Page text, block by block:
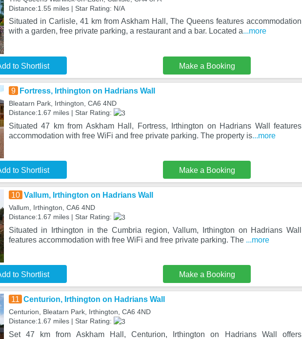
Distance:1.55 miles | Star Rating: N/A
Situated in Carlisle, 41 km from Askham Hall, The Queens features accommodation
with a garden, free private parking, a restaurant and a bar. Located a...more
to Shortlist Make a Booking
9 Fortress, Irthington on Hadrians Wall
Bleatarn Park, Irthington, CA6 4ND
Distance:1.67 miles | Star Rating:
Situated 47 km from Askham Hall, Fortress, Irthington on Hadrians Wall features
accommodation with free WiFi and free private parking. The property is...more
to Shortlist Make a Booking
10 Vallum, Irthington on Hadrians Wall
Vallum, Irthington, CA6 4ND
Distance:1.67 miles | Star Rating:
Situated in Irthington in the Cumbria region, Vallum, Irthington on Hadrians Wall
features accommodation with free WiFi and free private parking. The ...more
to Shortlist Make a Booking
11 Centurion, Irthington on Hadrians Wall
Centurion, Bleatarn Park, Irthington, CA6 4ND
Distance:1.67 miles | Star Rating:
Set 47 km from Askham Hall, Centurion, Irthington on Hadrians Wall offers